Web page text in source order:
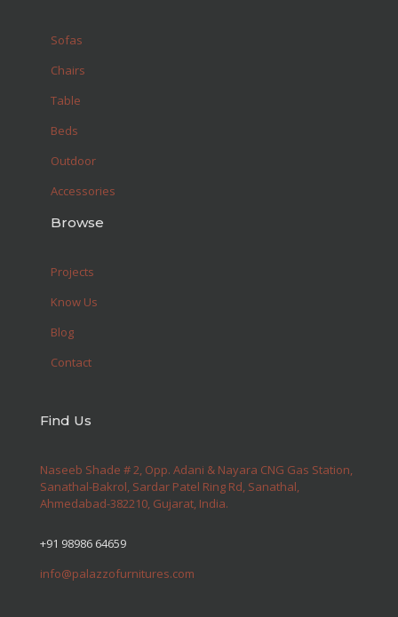
Sofas
Chairs
Table
Beds
Outdoor
Accessories
Browse
Projects
Know Us
Blog
Contact
Find Us
Naseeb Shade # 2, Opp. Adani & Nayara CNG Gas Station,
Sanathal-Bakrol, Sardar Patel Ring Rd, Sanathal,
Ahmedabad-382210, Gujarat, India.
+91 98986 64659
info@palazzofurnitures.com